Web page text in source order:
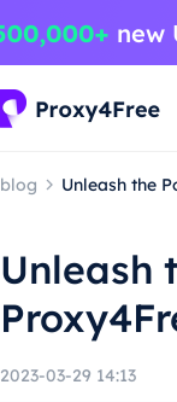
blog Unleash the
Unleash
2023-03-29 14:13